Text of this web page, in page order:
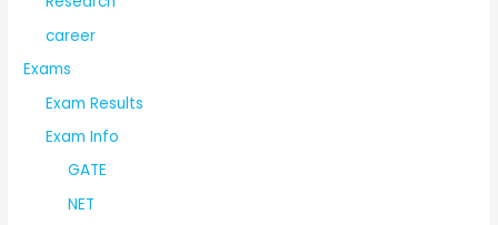
career
Exams
Exam Results
Exam Info
GATE
NET